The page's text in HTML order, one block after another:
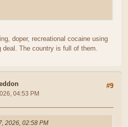
doper, recreational cocaine using
The country is full of them.
#9
04:53 PM
2026, 02:58 PM